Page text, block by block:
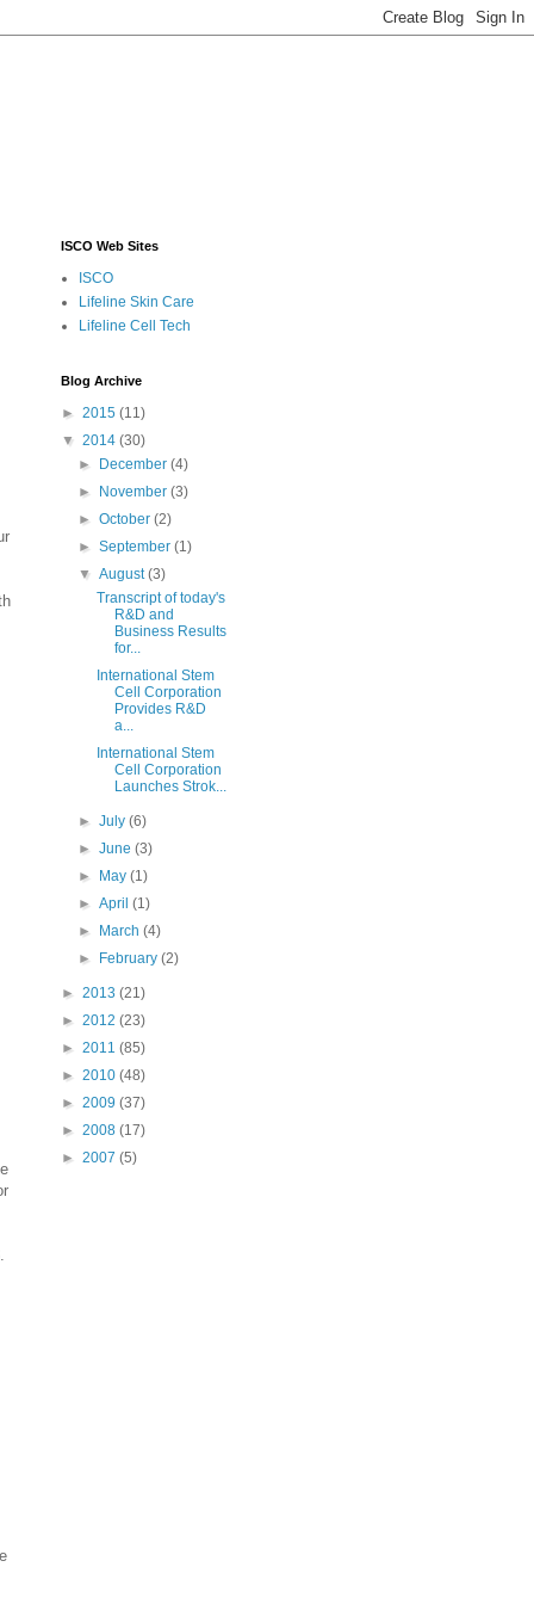
ISCO Web Sites
ISCO
Lifeline Skin Care
Lifeline Cell Tech
Blog Archive
► 2015 (11)
▼ 2014 (30)
►
December(4)
►
November(3)
►October(2)
►September(1)
▼August(3)
Transcript of today's
R&D and
Business Results
for...
International Stem
Cell Corporation
Provides R&D
a...
International Stem
Cell Corporation
Launches Strok...
►July(6)
►June(3)
►
May(1)
►April(1)
►
March(4)
►
February(2)
► 2013 (21)
► 2012 (23)
► 2011 (85)
► 2010 (48)
► 2009 (37)
► 2008 (17)
► 2007 (5)